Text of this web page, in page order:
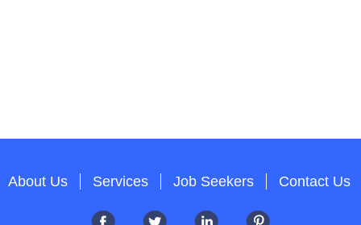
About Us Services Job Seekers Contact Us